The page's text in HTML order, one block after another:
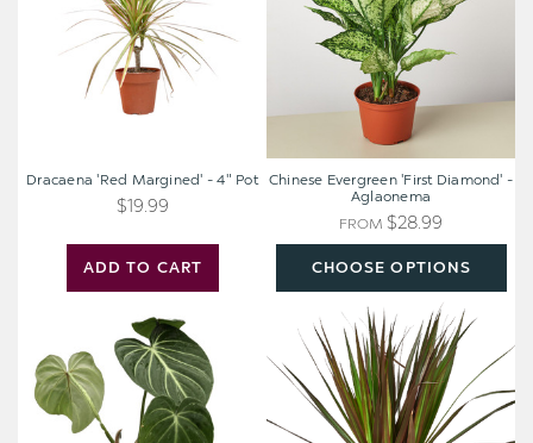
4"
Pot
ADD TO CART
Dracaena 'Red Margined' - 4" Pot
$19.99
-
Aglaonema
CHOOSE OPTIONS
Chinese Evergreen 'First Diamond' -
Aglaonema
FROM $28.99
Gloriosum
'Zebra'
Dracaena
'Marginata
Magenta'